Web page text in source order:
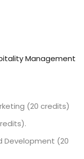
Management
(20 credits)
Development (20